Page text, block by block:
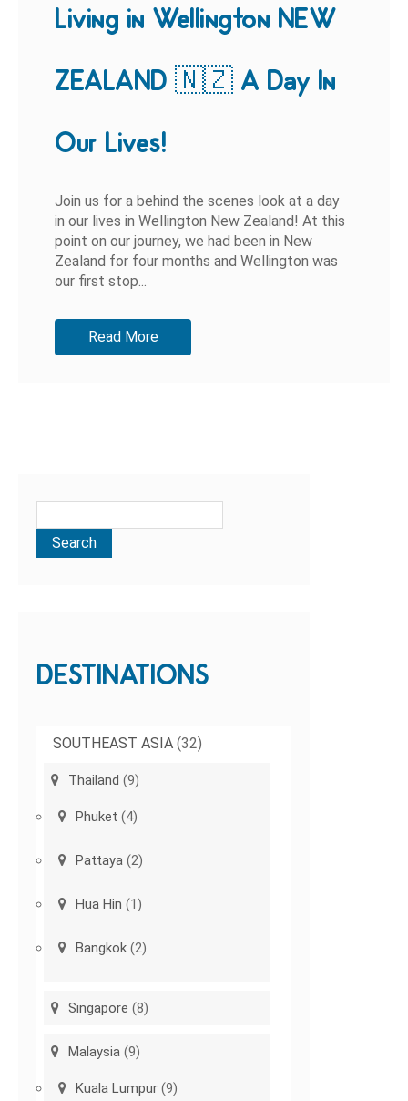
Living in Wellington NEW
ZEALAND 🇳🇿 A Day In
Our Lives!
Join us for a behind the scenes look at a day
in our lives in Wellington New Zealand! At this
point on our journey, we had been in New
Zealand for four months and Wellington was
our first stop...
Read More
DESTINATIONS
SOUTHEAST ASIA (32)
Thailand (9)
Phuket (4)
Pattaya (2)
Hua Hin (1)
Bangkok (2)
Singapore (8)
Malaysia (9)
Kuala Lumpur (9)